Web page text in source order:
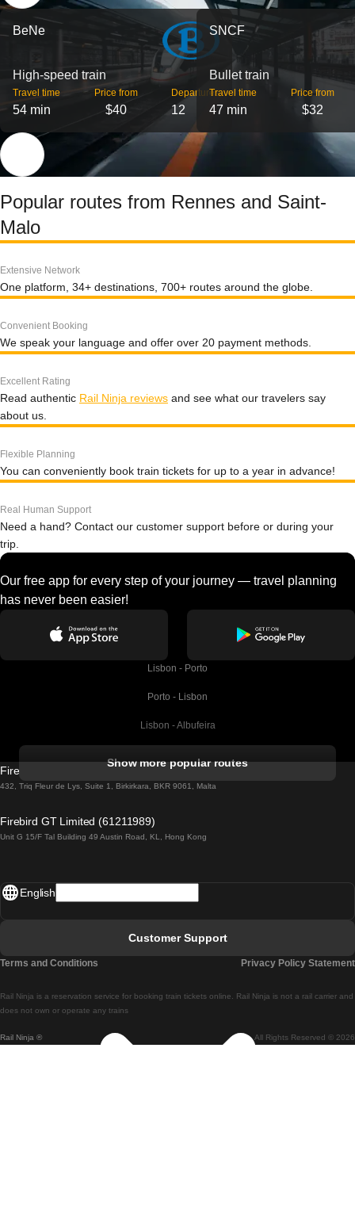
BeNe
High-speed train
Travel time
54 min
Price from
$40
Departures
12
SNCF
Bullet train
Travel time
47 min
Price from
$32
Popular routes from Rennes and Saint-
Malo
Extensive Network
One platform, 34+ destinations, 700+ routes around the globe.
Convenient Booking
We speak your language and offer over 20 payment methods.
Excellent Rating
Read authentic Rail Ninja reviews and see what our travelers say
about us.
Flexible Planning
You can conveniently book train tickets for up to a year in advance!
Real Human Support
Need a hand? Contact our customer support before or during your
trip.
Our free app for every step of your journey — travel planning
has never been easier!
Lisbon - Porto
Porto - Lisbon
Lisbon - Albufeira
Lisbon - Lagos
Lisbon - Madrid
Show more popular routes
Firebird GT Limited (OC 1451)
432, Triq Fleur de Lys, Suite 1, Birkirkara, BKR 9061, Malta
Firebird GT Limited (61211989)
Unit G 15/F Tal Building 49 Austin Road, KL, Hong Kong
Rail Ninja ® All Rights Reserved © 2026
Rail Ninja is a reservation service for booking train tickets online. Rail Ninja is not a rail carrier and
does not own or operate any trains
English
Customer Support
Terms and Conditions Privacy Policy Statement